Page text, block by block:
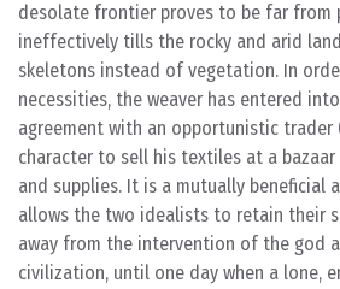
desolate frontier proves to be far from
ineffectively tills the rocky and arid
skeletons instead of vegetation. In
necessities, the weaver has entered
agreement with an opportunistic trader
character to sell his textiles at a
and supplies. It is a mutually beneficial
allows the two idealists to retain their
away from the intervention of the god
civilization, until one day when a lone,